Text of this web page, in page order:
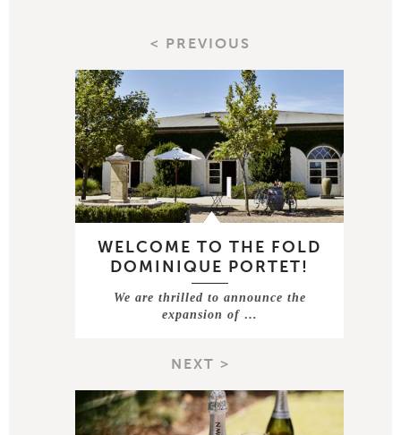
< PREVIOUS
WELCOME TO THE FOLD
DOMINIQUE PORTET!
We are thrilled to announce the
expansion of …
NEXT >